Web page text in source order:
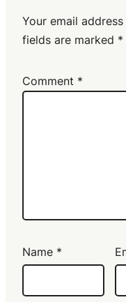
Your email
fields are marked *
Comment *
Name *